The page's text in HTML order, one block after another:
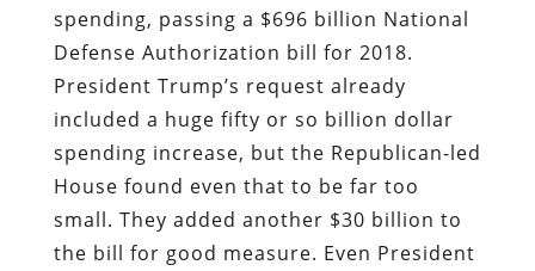
spending, passing a $696 billion National
Defense Authorization bill for 2018.
President Trump’s request already
included a huge fifty or so billion dollar
spending increase, but the Republican-led
House found even that to be far too
small. They added another $30 billion to
the bill for good measure. Even President